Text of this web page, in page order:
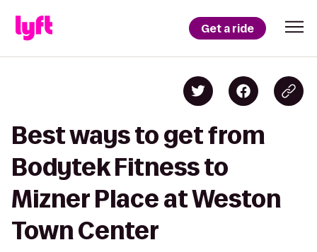
Get a ride
Best ways to get from
Bodytek Fitness to
Mizner Place at Weston
Town Center